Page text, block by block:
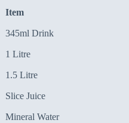
Item
345ml Drink
1 Litre
1.5 Litre
Slice Juice
Mineral Water